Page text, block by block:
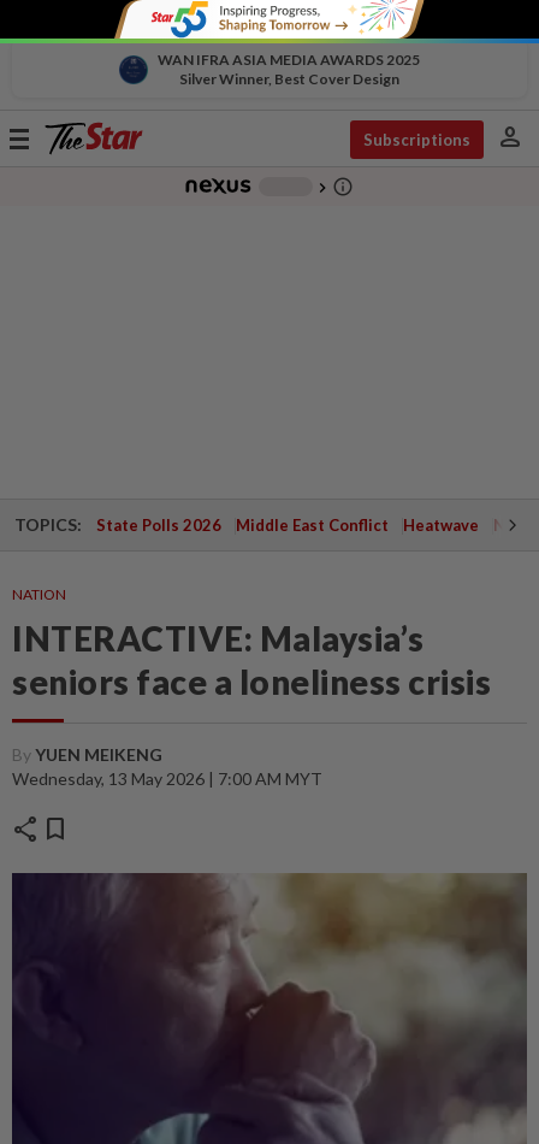
WAN IFRA ASIA MEDIA AWARDS 2025
Silver Winner, Best Cover Design
Toggle
Subscriptions person
chevron_right info_outline
TOPICS: State Polls 2026 Middle East Conflict Heatwave
NATION
INTERACTIVE: Malaysia’s
seniors face a loneliness crisis
ByYUEN MEIKENG
Wednesday, 13 May 2026 | 7:00 AM MYT
share bookmark